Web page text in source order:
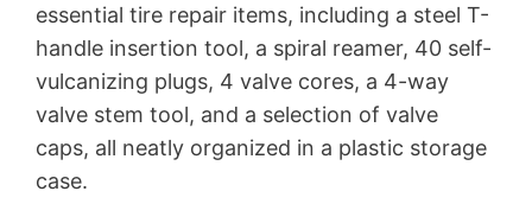
essential tire repair items, including a steel T-
handle insertion tool, a spiral reamer, 40 self-
vulcanizing plugs, 4 valve cores, a 4-way
valve stem tool, and a selection of valve
caps, all neatly organized in a plastic storage
case.